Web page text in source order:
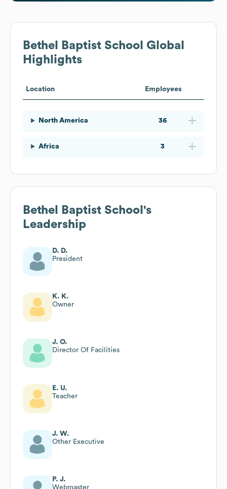
Bethel Baptist School Global
Highlights
Location Employees
North America 36
Africa 3
Bethel Baptist School 's
Leadership
D. D.
President
K. K.
Owner
J. O.
Director Of Facilities
E. U.
Teacher
J. W.
Other Executive
P. J.
Webmaster